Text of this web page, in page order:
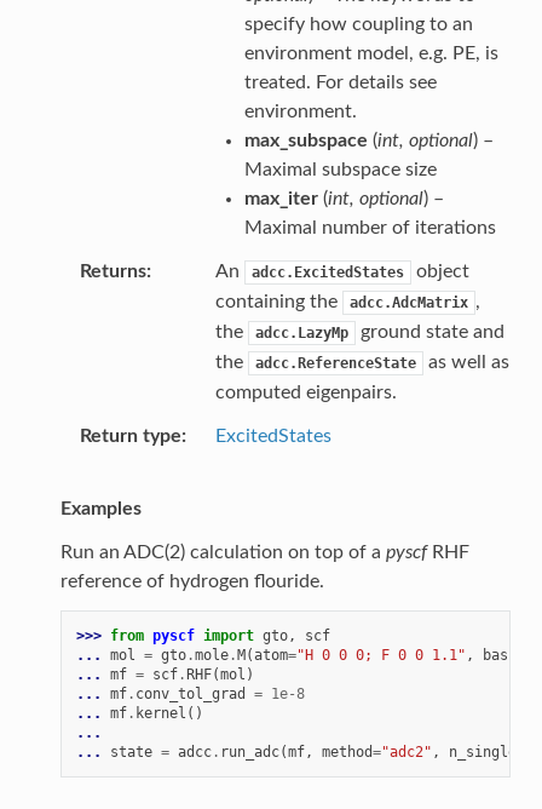
specify how coupling to an
environment model, e.g. PE, is
treated. For details see
environment.
max_subspace (int, optional) –
Maximal subspace size
max_iter(int, optional) –
Maximal number of iterations
Returns An adcc.ExcitedStates
object
containing the
adcc.AdcMatrix ,
the
adcc.LazyMp
ground state and
the
adcc.ReferenceState
as well as
computed eigenpairs.
Return type ExcitedStates
Examples
Run an ADC(2) calculation on top of a pyscfRHF
reference of hydrogen flouride.
>>> from pyscf import gto,
scf
... mol = gto.mole.M(atom="H 0 0 0; F 0 0 1.1" , basis
... mf = scf.RHF(mol )
... mf. conv_tol_grad = 1e-8
... mf. kernel ()
...
... state = adcc. run_adc(mf, method="adc2" , n_singlets